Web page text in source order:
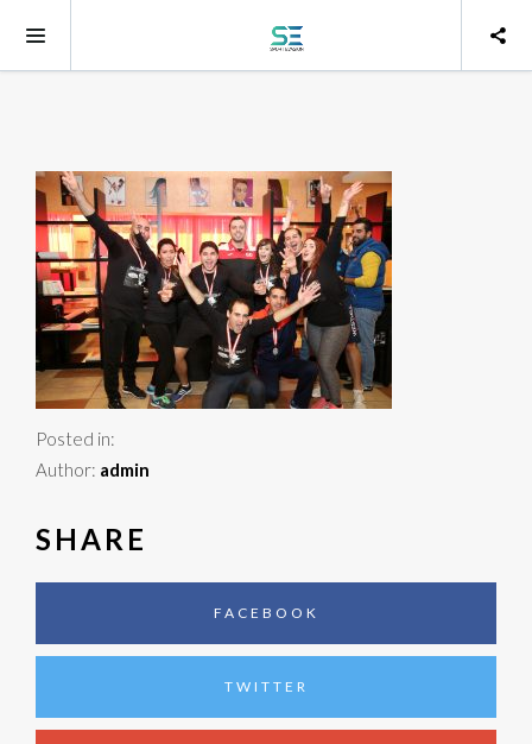
Posted in:
Author: admin
SHARE
FACEBOOK
TWITTER